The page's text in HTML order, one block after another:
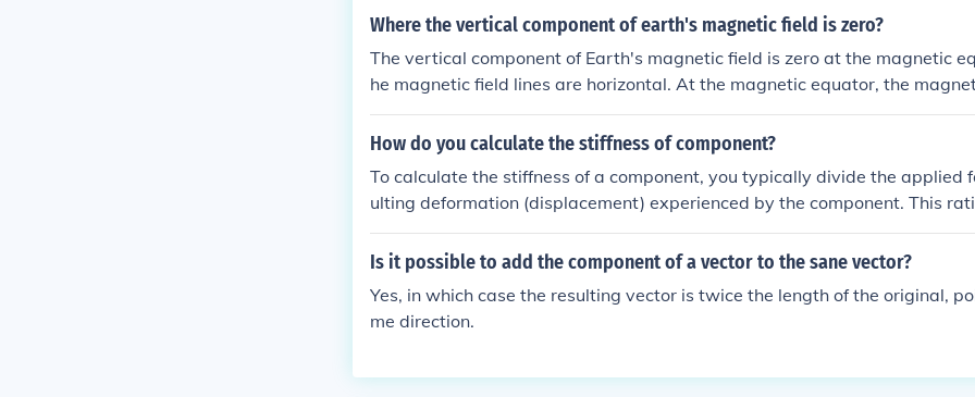
Where the vertical component of earth's magnetic field is zero?
The vertical component of Earth's magnetic field is zero at the magnetic
he magnetic field lines are horizontal. At the magnetic equator, the
n parallel to the Earth's surface, resulting in a zero vertical component.
How do you calculate the stiffness of component?
To calculate the stiffness of a component, you typically divide the applied
ulting deformation (displacement) experienced by the component. This
e stiffness value, measured in units such as N/m (Newtons per meter) or
inch). Stiffness indicates how resistant a component is to deformation
Is it possible to add the component of a vector to the sane vector?
Yes, in which case the resulting vector is twice the length of the original,
me direction.